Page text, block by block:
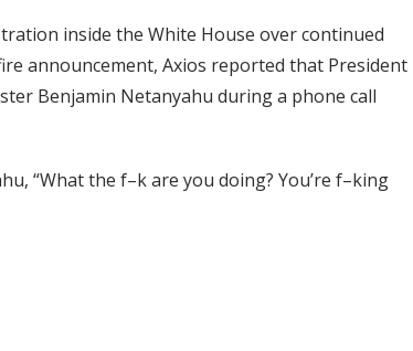
inside the White House over continued
announcement, Axios reported that President
Benjamin Netanyahu during a phone call
“What the f–k are you doing? You’re f–king